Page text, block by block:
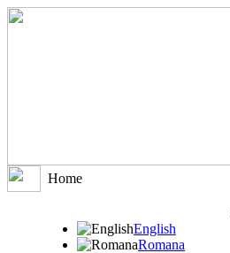
Home
English
Romana